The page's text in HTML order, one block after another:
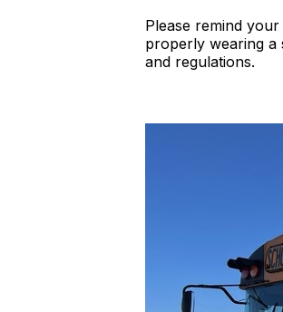
Please remind
properly wearing a
and regulations.